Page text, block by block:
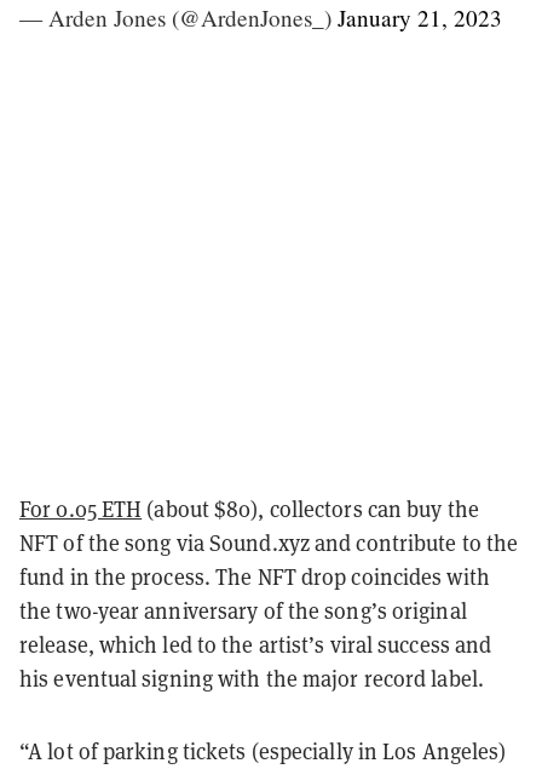
— Arden Jones (@ArdenJones_) January 21, 2023
For 0.05 ETH (about $80), collectors can buy the
NFT of the song via Sound.xyz and contribute to the
fund in the process. The NFT drop coincides with
the two-year anniversary of the song’s original
release, which led to the artist’s viral success and
his eventual signing with the major record label.
“A lot of parking tickets (especially in Los Angeles)